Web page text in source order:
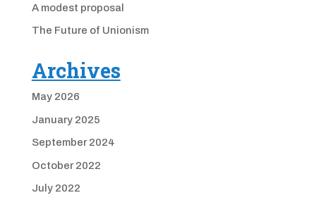
A modest proposal
The Future of Unionism
Archives
May 2026
January 2025
September 2024
October 2022
July 2022